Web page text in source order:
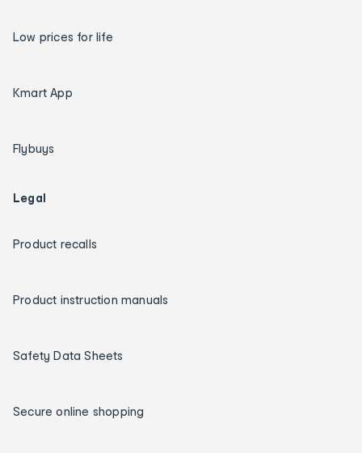
Low prices for life
Kmart App
Flybuys
Legal
Product recalls
Product instruction manuals
Safety Data Sheets
Secure online shopping